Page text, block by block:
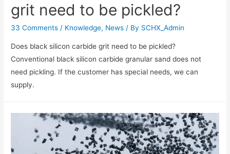
grit need to be pickled?
33 Comments / Knowledge, News / By SCHX_Admin
Does black silicon carbide grit need to be pickled?
Conventional black silicon carbide granular sand does not
need pickling. If the customer has special needs, we can
supply.